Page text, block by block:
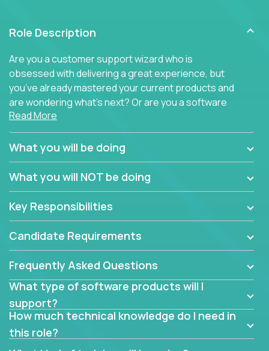
Role Description
Are you a customer support wizard who is
obsessed with delivering a great experience, but
you’ve already mastered your current products and
are wondering what’s next? Or are you a software
engineer looking for a way to get introduced to an
immense set of product architectures, domains, and
tech stacks? Sure, you could join any new company
and learn their handful of products, but we think we
have something better.
software products - everything from mobile app
balancers. We not only have the opportunity to
become deep technical experts who can solve
problems no one has seen before. There’s a lot to
learn, so we have weekly “learning tickets” to ensure
the whole team is up to speed.
At the highest level of customer support, we have
Read More
What you will be doing
What you will NOT be doing
Key Responsibilities
Candidate Requirements
Frequently Asked Questions
What type of software products will I
support?
How much technical knowledge do I need in
this role?